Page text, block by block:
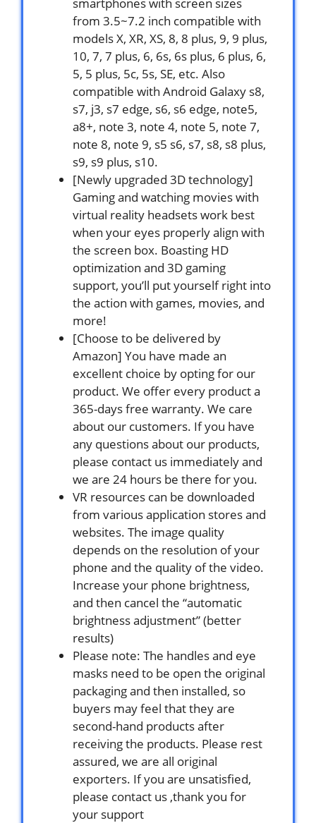
from 3.5~7.2 inch compatible with
models X, XR, XS, 8, 8 plus, 9, 9 plus,
10, 7, 7 plus, 6, 6s, 6s plus, 6 plus, 6,
5, 5 plus, 5c, 5s, SE, etc. Also
compatible with Android Galaxy s8,
s7, j3, s7 edge, s6, s6 edge, note5,
a8+, note 3, note 4, note 5, note 7,
note 8, note 9, s5 s6, s7, s8, s8 plus,
s9, s9 plus, s10.
[Newly upgraded 3D technology]
Gaming and watching movies with
virtual reality headsets work best
when your eyes properly align with
the screen box. Boasting HD
optimization and 3D gaming
support, you’ll put yourself right into
the action with games, movies, and
more!
[Choose to be delivered by
Amazon] You have made an
excellent choice by opting for our
product. We offer every product a
365-days free warranty. We care
about our customers. If you have
any questions about our products,
please contact us immediately and
we are 24 hours be there for you.
VR resources can be downloaded
from various application stores and
websites. The image quality
depends on the resolution of your
phone and the quality of the video.
Increase your phone brightness,
and then cancel the “automatic
brightness adjustment” (better
results)
Please note: The handles and eye
masks need to be open the original
packaging and then installed, so
buyers may feel that they are
second-hand products after
receiving the products. Please rest
assured, we are all original
exporters. If you are unsatisfied,
please contact us ,thank you for
your support